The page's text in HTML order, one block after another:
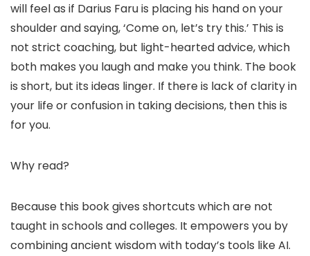
will feel as if Darius Faru is placing his hand on your
shoulder and saying, ‘Come on, let’s try this.’ This is
not strict coaching, but light-hearted advice, which
both makes you laugh and make you think. The book
is short, but its ideas linger. If there is lack of clarity in
your life or confusion in taking decisions, then this is
for you.
Why read?
Because this book gives shortcuts which are not
taught in schools and colleges. It empowers you by
combining ancient wisdom with today’s tools like AI.